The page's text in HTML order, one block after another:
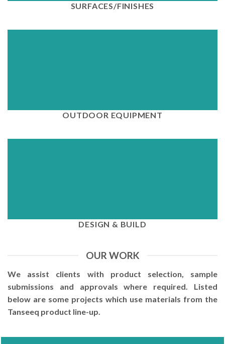
SURFACES/FINISHES
OUTDOOR EQUIPMENT
DESIGN & BUILD
OUR WORK
We assist clients with product selection, sample
submissions and approvals where required. Listed
below are some projects which use materials from the
Tanseeq product line-up.